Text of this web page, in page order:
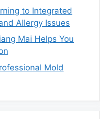
to Integrated
Allergy Issues
Mai Helps You
Mold